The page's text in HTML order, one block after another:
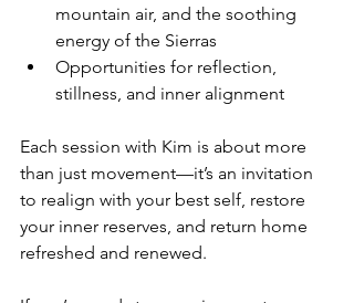
mountain air, and the soothing
energy of the Sierras
Opportunities for reflection,
stillness, and inner alignment
Each session with Kim is about more
than just movement—it’s an invitation
to realign with your best self, restore
your inner reserves, and return home
refreshed and renewed.